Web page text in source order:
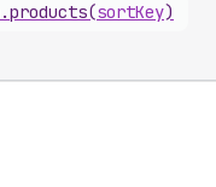
.products(sortKey)